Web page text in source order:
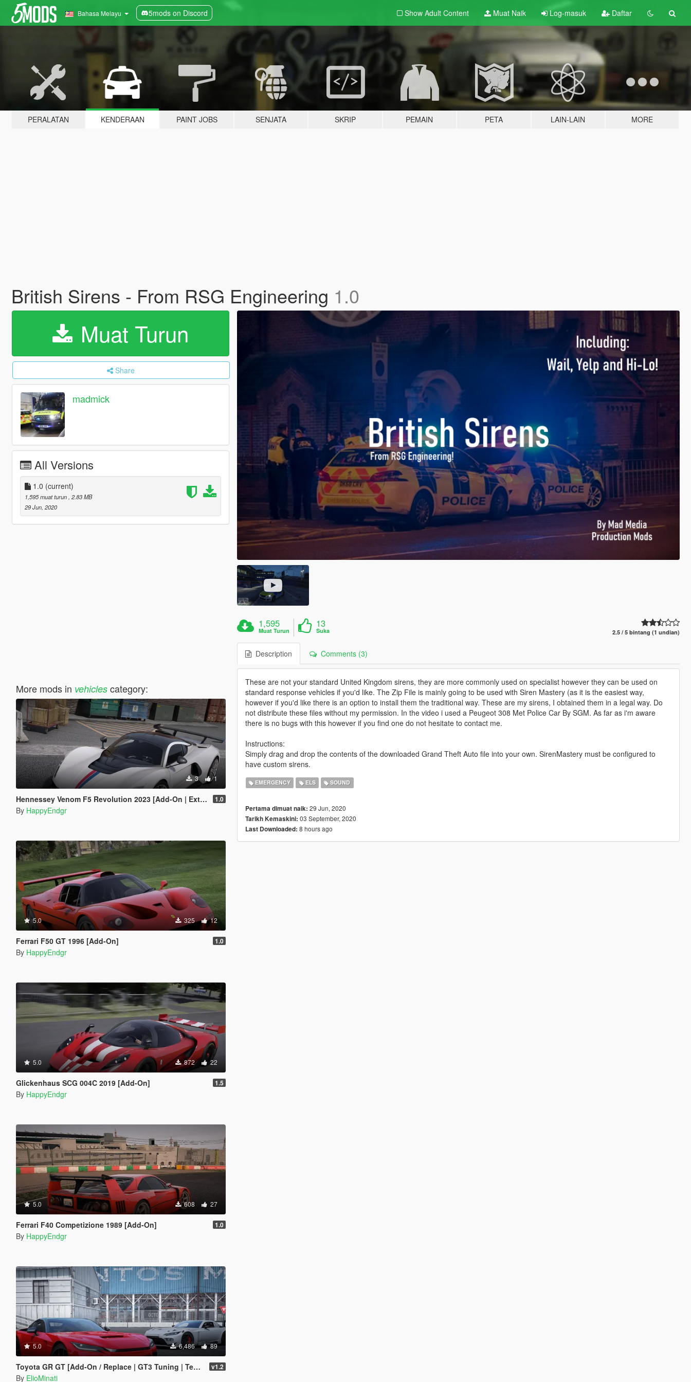
Bahasa Melayu 5mods on Discord Show Adult Content Muat Naik Log-masuk Daftar
PERALATAN KENDERAAN PAINT JOBS SENJATA SKRIP PEMAIN PETA LAIN-LAIN MORE
British Sirens - From RSG Engineering 1.0
Muat Turun
Share
madmick
All Versions
1.0 (current)
1,595 muat turun , 2.83 MB
29 Jun, 2020
More mods in vehiclescategory:
3 1
Hennessey Venom F5 Revolution 2023 [Add-On | Extras] 1.0
By HappyEndgr
5.0 325 12
Ferrari F50 GT 1996 [Add-On] 1.0
By HappyEndgr
5.0 872 22
Glickenhaus SCG 004C 2019 [Add-On] 1.5
By HappyEndgr
5.0 608 27
Ferrari F40 Competizione 1989 [Add-On] 1.0
By HappyEndgr
5.0 6,486 89
Toyota GR GT [Add-On / Replace | GT3 Tuning | Template | LODS] v1.2
By ElioMinati
1,595
Muat Turun
13
Suka 2.5 / 5 bintang (1 undian)
Description Comments (3)
These are not your standard United Kingdom sirens, they are more commonly used on specialist however they can be used on
standard response vehicles if you'd like. The Zip File is mainly going to be used with Siren Mastery (as it is the easiest way,
however if you'd like there is an option to install them the traditional way. These are my sirens, I obtained them in a legal way. Do
not distribute these files without my permission. In the video i used a Peugeot 308 Met Police Car By SGM. As far as i'm aware
there is no bugs with this however if you find one do not hesitate to contact me.
Instructions:
Simply drag and drop the contents of the downloaded Grand Theft Auto file into your own. SirenMastery must be configured to
have custom sirens.
EMERGENCY ELS SOUND
Pertama dimuat naik: 29 Jun, 2020
Tarikh Kemaskini: 03 September, 2020
Last Downloaded: 8 hours ago